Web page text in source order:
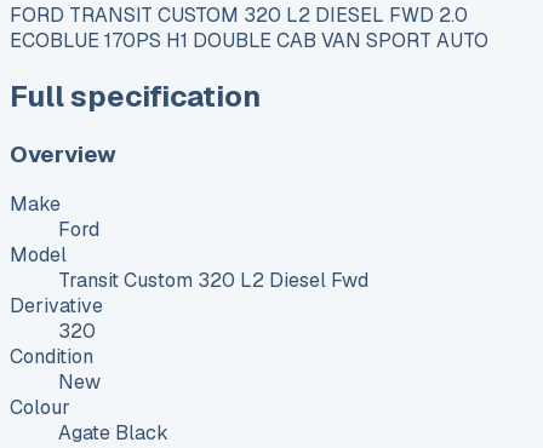
FORD TRANSIT CUSTOM 320 L2 DIESEL FWD 2.0
ECOBLUE 170PS H1 DOUBLE CAB VAN SPORT AUTO
Full specification
Overview
Make
Ford
Model
Transit Custom 320 L2 Diesel Fwd
Derivative
320
Condition
New
Colour
Agate Black